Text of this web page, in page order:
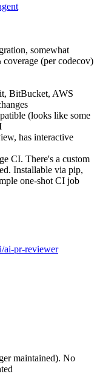
somewhat
(per codecov)
BitBucket, AWS
(looks like some
has interactive
CI. There's a custom
Installable via pip,
one-shot CI job
ai-pr-reviewer
maintained). No